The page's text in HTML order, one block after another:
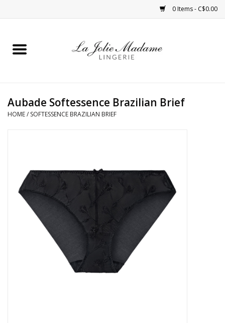
0 Items - C$0.00
Home
Bras
Shapewear
Daywear
Aubade Softessence Brazilian Brief
HOME/ SOFTESSENCE BRAZILIAN BRIEF